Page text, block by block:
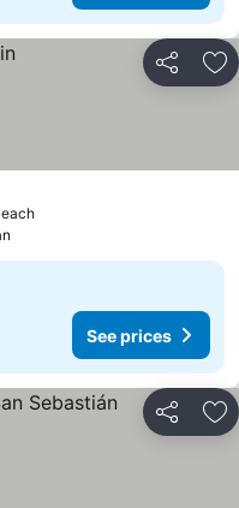
Share
See prices
Share